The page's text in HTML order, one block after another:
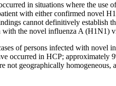
in situations where the
with either confirmed novel
cannot definitively establish
with the novel influenza A (H1N1)
of persons infected with
occurred in HCP; approximately
not geographically